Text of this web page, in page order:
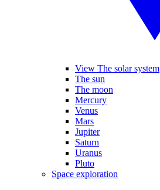
View The solar system
The sun
The moon
Mercury
Venus
Mars
Jupiter
Saturn
Uranus
Pluto
Space exploration